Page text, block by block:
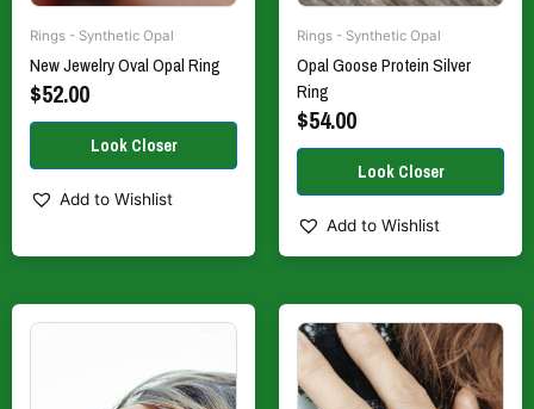
Rings - Synthetic Opal
New Jewelry Oval Opal Ring
$52.00
product
page
Add to Wishlist
Rings - Synthetic Opal
Opal Goose Protein Silver
Ring
$54.00
product
page
Add to Wishlist
product
has
multiple